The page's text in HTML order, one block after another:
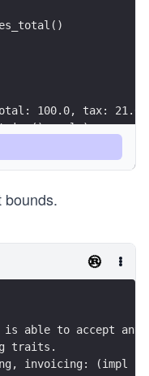
100.0, tax:
sale);
bounds.
is able to accept any
traits.
invoicing: (impl